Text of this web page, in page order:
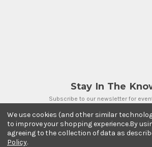
Stay In The
Subscribe to our newsletter for
Email Address
We use cookies (and other similar
to improve your shopping experience.By
agreeing to the collection of data as
Policy.